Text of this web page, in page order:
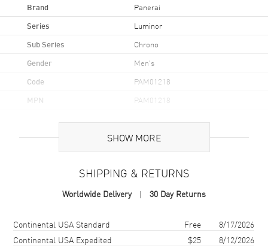
Brand Panerai
Series Luminor
Sub Series Chrono
Gender Men's
Code PAM01218
MPN PAM01218
Brand Origin Swiss Made
Case Material Stainless Steel
Case Shape
SHOW MORE
SHIPPING & RETURNS
Worldwide Delivery 30 Day Returns
Shipping methodCostEstimated arrival
Continental USA Standard Free
8/17/2026
Continental USA Expedited
$25
8/12/2026